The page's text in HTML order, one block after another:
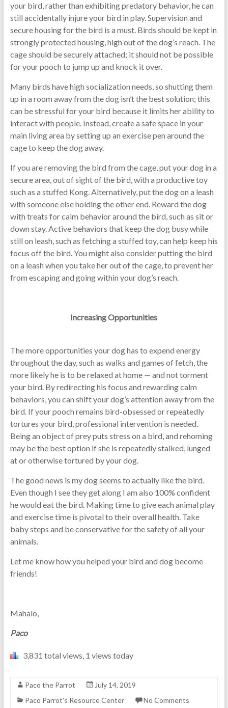
your bird, rather than exhibiting predatory behavior, he can
still accidentally injure your bird in play. Supervision and
secure housing for the bird is a must. Birds should be kept in
strongly protected housing, high out of the dog’s reach. The
cage should be securely attached; it should not be possible
for your pooch to jump up and knock it over.
Many birds have high socialization needs, so shutting them
up in a room away from the dog isn’t the best solution; this
can be stressful for your bird because it limits her ability to
interact with people. Instead, create a safe space in your
main living area by setting up an exercise pen around the
cage to keep the dog away.
If you are removing the bird from the cage, put your dog in a
secure area, out of sight of the bird, with a productive toy
such as a stuffed Kong. Alternatively, put the dog on a leash
with someone else holding the other end. Reward the dog
with treats for calm behavior around the bird, such as sit or
down stay. Active behaviors that keep the dog busy while
still on leash, such as fetching a stuffed toy, can help keep his
focus off the bird. You might also consider putting the bird
on a leash when you take her out of the cage, to prevent her
from escaping and going within your dog’s reach.
Increasing Opportunities
The more opportunities your dog has to expend energy
throughout the day, such as walks and games of fetch, the
more likely he is to be relaxed at home — and not torment
your bird. By redirecting his focus and rewarding calm
behaviors, you can shift your dog’s attention away from the
bird. If your pooch remains bird-obsessed or repeatedly
tortures your bird, professional intervention is needed.
Being an object of prey puts stress on a bird, and rehoming
may be the best option if she is repeatedly stalked, lunged
at or otherwise tortured by your dog.
The good news is my dog seems to actually like the bird.
Even though I see they get along I am also 100% confident
he would eat the bird. Making time to give each animal play
and exercise time is pivotal to their overall health. Take
baby steps and be conservative for the safety of all your
animals.
Let me know how you helped your bird and dog become
friends!
Mahalo,
Paco
3,831 total views, 1 views today
Paco the Parrot
July 14, 2019
Paco Parrot's Resource Center
No Comments